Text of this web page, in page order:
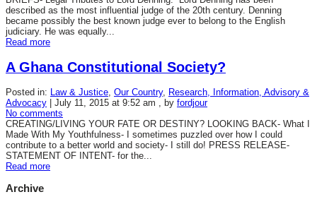
described as the most influential judge of the 20th century. Denning
became possibly the best known judge ever to belong to the English
judiciary. He was equally...
Read more
A Ghana Constitutional Society?
Posted in: Law & Justice Our Country, Research, Information, Advisory &
Advocacy | July 11, 2015 at 9:52 am , by fordjour
No comments
CREATING/LIVING YOUR FATE OR DESTINY? LOOKING BACK- What I
Made With My Youthfulness- I sometimes puzzled over how I could
contribute to a better world and society- I still do! PRESS RELEASE-
STATEMENT OF INTENT- for the...
Read more
Archive